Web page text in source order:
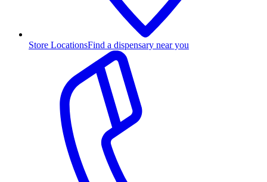
Store LocationsFind a dispensary near you